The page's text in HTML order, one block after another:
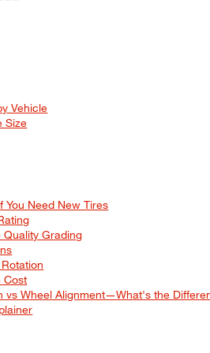
Vehicle
Size
You Need New Tires
Quality Grading
Cost
vs Wheel Alignment—What's the